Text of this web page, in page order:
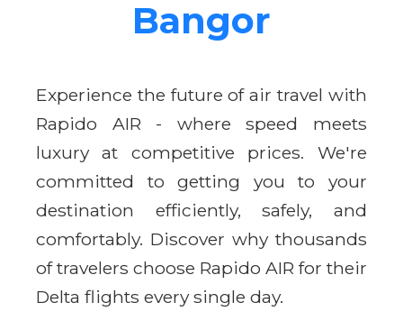
Bangor
Experience the future of air travel with
Rapido AIR - where speed meets
luxury at competitive prices. We're
committed to getting you to your
destination efficiently, safely, and
comfortably. Discover why thousands
of travelers choose Rapido AIR for their
Delta flights every single day.